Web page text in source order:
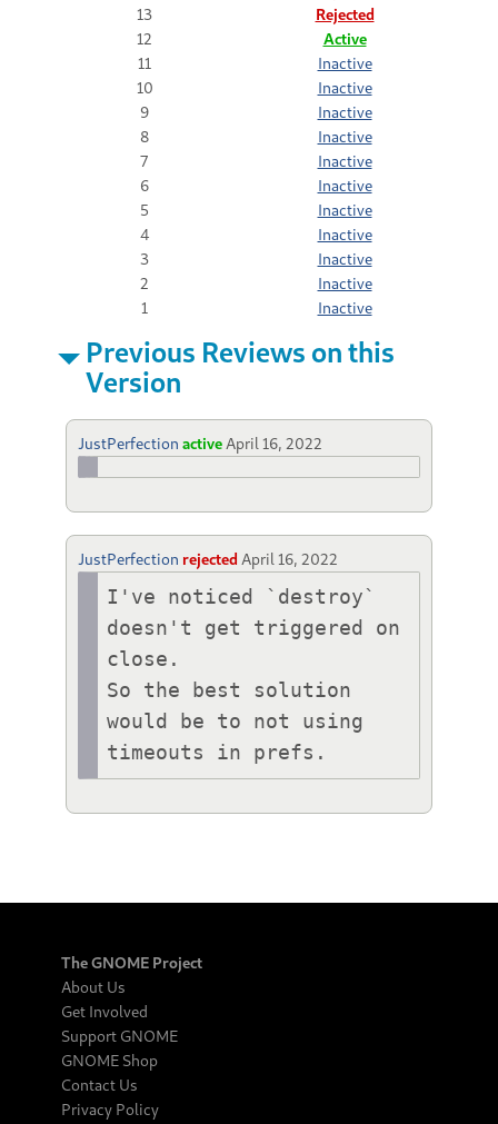
13
Rejected
12
Active
11
Inactive
10
Inactive
9
Inactive
8
Inactive
7
Inactive
6
Inactive
5
Inactive
4
Inactive
3
Inactive
2
Inactive
1
Inactive
Previous Reviews on this
Version
JustPerfection active April 16, 2022
JustPerfection rejected April 16, 2022
I've noticed `destroy`
doesn't get triggered on
close.
So the best solution
would be to not using
timeouts in prefs.
The GNOME Project
About Us
Get Involved
Support GNOME
GNOME Shop
Contact Us
Privacy Policy